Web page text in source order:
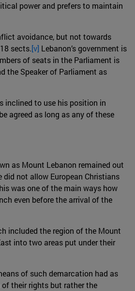
power and prefers to maintain
avoidance, but not towards
sects.[v] Lebanon’s government is
of seats in the Parliament is
the Speaker of Parliament as
inclined to use his position in
agreed as long as any of these
as Mount Lebanon remained out
did not allow European Christians
was one of the main ways how
even before the arrival of the
included the region of the Mount
into two areas put under their
of such demarcation had as
of their rights but rather the